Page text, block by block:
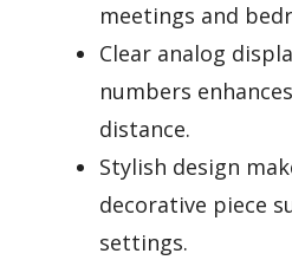
meetings and
Clear analog
numbers
distance.
Stylish design
decorative piece
settings.